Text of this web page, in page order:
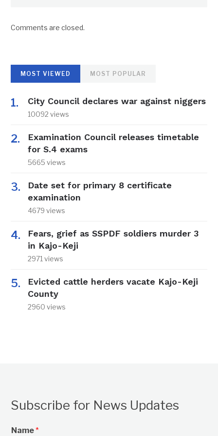
Comments are closed.
MOST VIEWED MOST POPULAR
City Council declares war against niggers
10092 views
Examination Council releases timetable
for S.4 exams
5665 views
Date set for primary 8 certificate
examination
4679 views
Fears, grief as SSPDF soldiers murder 3
in Kajo-Keji
2971 views
Evicted cattle herders vacate Kajo-Keji
County
2960 views
Subscribe for News Updates
Name*